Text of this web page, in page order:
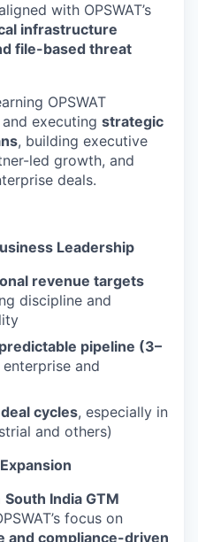
with OPSWAT’s
infrastructure
file-based threat
OPSWAT
executing strategic
, building executive
led growth, and
deals.
Leadership
revenue targets
discipline and
predictable pipeline (3–
and
cycles, especially in
and others)
South India GTM
focus on
and compliance-driven